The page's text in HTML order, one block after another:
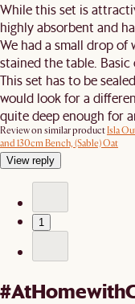
While this set is
highly absorbent and
We had a small drop
stained the table.
This set has to be
would look for a
quite deep enough for
Review on similar productIsla
and 130cm Bench, (Sable) Oat
View reply
1